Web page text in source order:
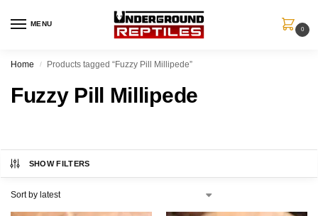
MENU
0
Home / Products tagged “Fuzzy Pill Millipede”
Fuzzy Pill Millipede
SHOW FILTERS